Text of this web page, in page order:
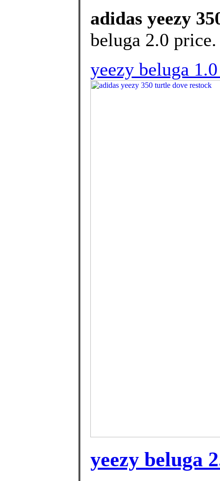
adidas yeezy
beluga 2.0 price.
yeezy beluga
yeezy beluga